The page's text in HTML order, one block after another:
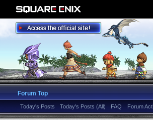
Forum Top
Today's Posts Today's Posts (All) FAQ Forum